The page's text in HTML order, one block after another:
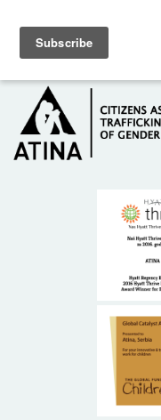
HOME
ABOUT US